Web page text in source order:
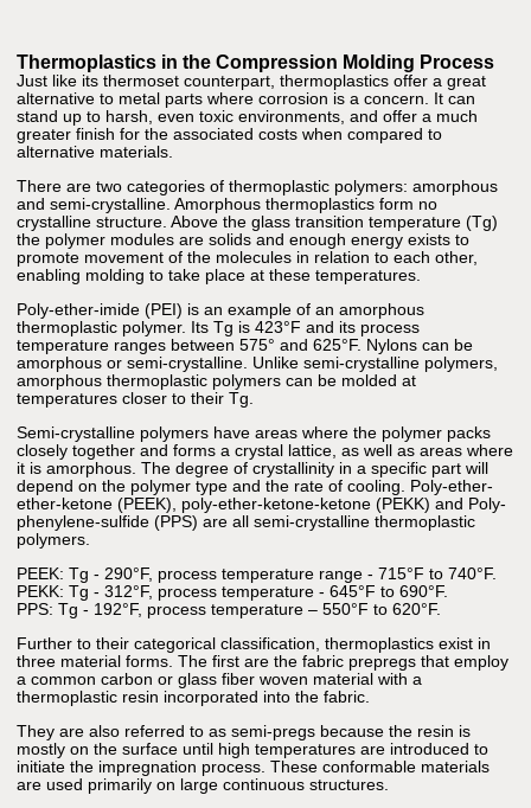
Thermoplastics in the Compression Molding Process
Just like its thermoset counterpart, thermoplastics offer a great
alternative to metal parts where corrosion is a concern. It can
stand up to harsh, even toxic environments, and offer a much
greater finish for the associated costs when compared to
alternative materials.
There are two categories of thermoplastic polymers: amorphous
and semi-crystalline. Amorphous thermoplastics form no
crystalline structure. Above the glass transition temperature (Tg)
the polymer modules are solids and enough energy exists to
promote movement of the molecules in relation to each other,
enabling molding to take place at these temperatures.
Poly-ether-imide (PEI) is an example of an amorphous
thermoplastic polymer. Its Tg is 423°F and its process
temperature ranges between 575° and 625°F. Nylons can be
amorphous or semi-crystalline. Unlike semi-crystalline polymers,
amorphous thermoplastic polymers can be molded at
temperatures closer to their Tg.
Semi-crystalline polymers have areas where the polymer packs
closely together and forms a crystal lattice, as well as areas where
it is amorphous. The degree of crystallinity in a specific part will
depend on the polymer type and the rate of cooling. Poly-ether-
ether-ketone (PEEK), poly-ether-ketone-ketone (PEKK) and Poly-
phenylene-sulfide (PPS) are all semi-crystalline thermoplastic
polymers.
PEEK: Tg - 290°F, process temperature range - 715°F to 740°F.
PEKK: Tg - 312°F, process temperature - 645°F to 690°F.
PPS: Tg - 192°F, process temperature – 550°F to 620°F.
Further to their categorical classification, thermoplastics exist in
three material forms. The first are the fabric prepregs that employ
a common carbon or glass fiber woven material with a
thermoplastic resin incorporated into the fabric.
They are also referred to as semi-pregs because the resin is
mostly on the surface until high temperatures are introduced to
initiate the impregnation process. These conformable materials
are used primarily on large continuous structures.